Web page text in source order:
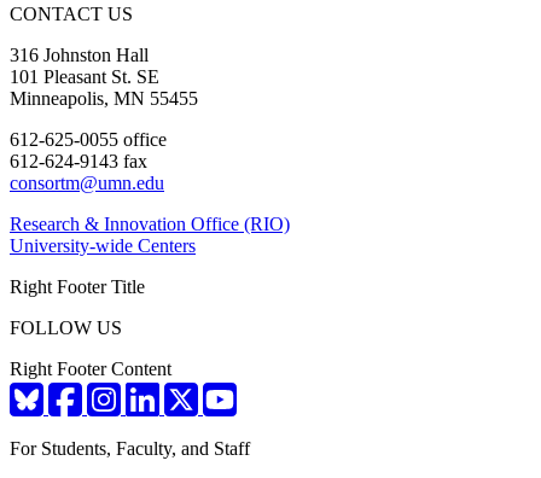
CONTACT US
316 Johnston Hall
101 Pleasant St. SE
Minneapolis, MN 55455
612-625-0055 office
612-624-9143 fax
consortm@umn.edu
Research & Innovation Office (RIO)
University-wide Centers
Right Footer Title
FOLLOW US
Right Footer Content
For Students, Faculty, and Staff